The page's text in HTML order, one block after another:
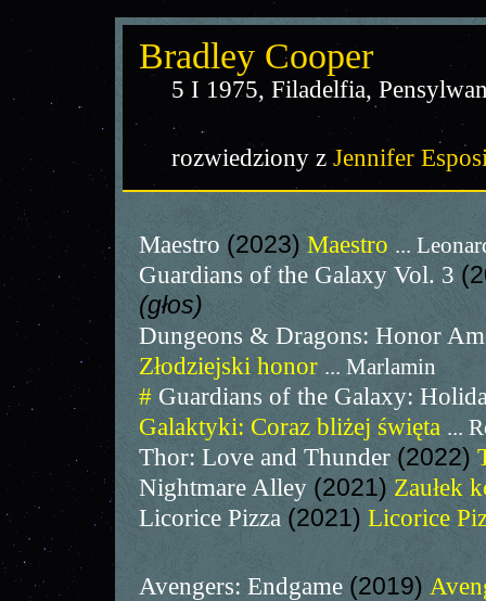
Bradley Cooper
5 I 1975, Filadelfia,
rozwiedziony zJennifer
Maestro (2023) Maestro ...
Guardians of the Galaxy Vol. 3
(głos)
Dungeons & Dragons: Honor
Złodziejski honor ... Marlamin
# Guardians of the Galaxy:
Galaktyki: Coraz bliżej święta ...
Thor: Love and Thunder (2022)
Nightmare Alley (2021) Zaułek
Licorice Pizza (2021) Licorice
Avengers: Endgame (2019)